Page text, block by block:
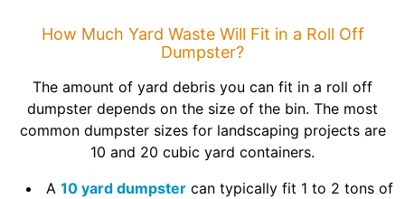
How Much Yard Waste Will Fit in a Roll Off
Dumpster?
The amount of yard debris you can fit in a roll off
dumpster depends on the size of the bin. The most
common dumpster sizes for landscaping projects are
10 and 20 cubic yard containers.
A 10 yard dumpster can typically fit 1 to 2 tons of